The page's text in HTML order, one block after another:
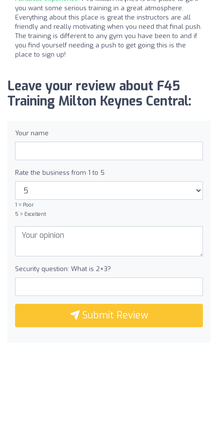
you want some serious training in a great atmosphere.
Everything about this place is great the instructors are all
friendly and really motivating when you need that final push.
The training is different to any gym you have been to and if
you find yourself needing a push to get going this is the
place to sign up!
Leave your review about F45
Training Milton Keynes Central:
Your name
Rate the business from 1 to 5
1 = Poor
5 = Excellent
Security question: What is 2+3?
Submit Review